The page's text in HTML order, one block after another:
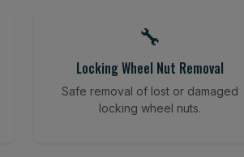
🔧
Locking Wheel Nut Removal
Safe removal of lost or damaged
locking wheel nuts.